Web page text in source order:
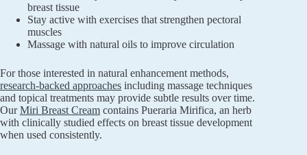
breast tissue
Stay active with exercises that strengthen pectoral
muscles
Massage with natural oils to improve circulation
For those interested in natural enhancement methods,
research-backed approaches including massage techniques
and topical treatments may provide subtle results over time.
OurMiri Breast Cream contains Pueraria Mirifica, an herb
with clinically studied effects on breast tissue development
when used consistently.